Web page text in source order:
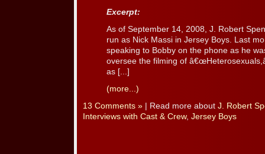
Excerpt:
As of September 14, 2008, J. Robert
run as Nick Massi in Jersey Boys. Last
speaking to Bobby on the phone as he
oversee the filming of
as [...]
(more...)
13 Comments » | Read more about J. Robert
Interviews with Cast & Crew, Jersey Boys